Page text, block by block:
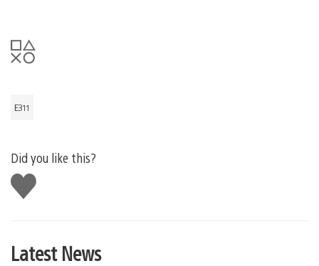
E311
Did you like this?
Like
this
Latest News